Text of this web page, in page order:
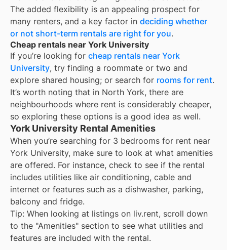
The added flexibility is an appealing prospect for
many renters, and a key factor in deciding whether
or not short-term rentals are right for you.
Cheap rentals near York University
If you’re looking for cheap rentals near York
University, try finding a roommate or two and
explore shared housing; or search for rooms for rent.
It’s worth noting that in North York, there are
neighbourhoods where rent is considerably cheaper,
so exploring these options is a good idea as well.
York University Rental Amenities
When you’re searching for 3 bedrooms for rent near
York University, make sure to look at what amenities
are offered. For instance, check to see if the rental
includes utilities like air conditioning, cable and
internet or features such as a dishwasher, parking,
balcony and fridge.
Tip: When looking at listings on liv.rent, scroll down
to the "Amenities" section to see what utilities and
features are included with the rental.